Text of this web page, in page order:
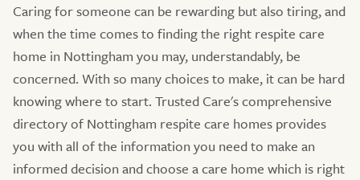
Caring for someone can be rewarding but also tiring, and
when the time comes to finding the right respite care
home in Nottingham you may, understandably, be
concerned. With so many choices to make, it can be hard
knowing where to start. Trusted Care's comprehensive
directory of Nottingham respite care homes provides
you with all of the information you need to make an
informed decision and choose a care home which is right